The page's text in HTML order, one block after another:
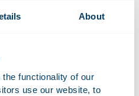
About
functionality of our
use our website, to
Constabulary (Koninklijke
ethnic profiling at the border,